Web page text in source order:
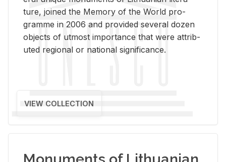
ture, joined the Mem­ory of the World pro­
gramme in 2006 and pro­vided sev­eral dozen
ob­jects of ut­most im­por­tance that were at­trib­
uted re­gional or na­tional sig­nif­i­cance.
VIEW COLLECTION